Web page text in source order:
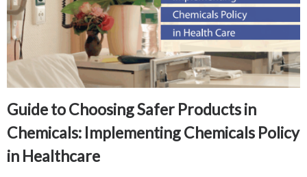
Guide to Choosing Safer Products in
Chemicals: Implementing Chemicals Policy
in Healthcare